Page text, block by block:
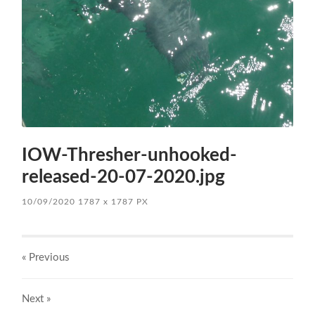
IOW-Thresher-unhooked-
released-20-07-2020.jpg
10/09/2020 1787x 1787 PX
« Previous
Next »